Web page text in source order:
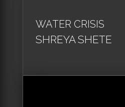
WATER CRISIS
SHREYA SHETE